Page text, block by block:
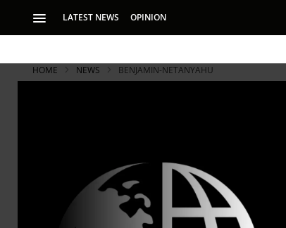
LATEST NEWS OPINION
HOME NEWS BENJAMIN-NETANYAHU